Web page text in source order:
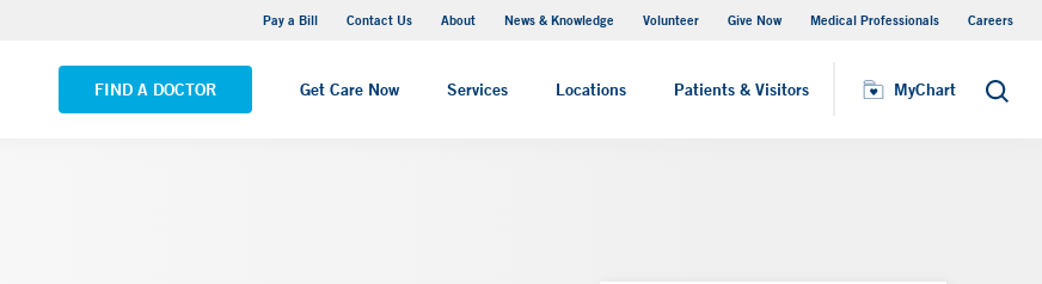
Pay a Bill Contact Us About News & Knowledge Volunteer Give Now Medical Professionals Careers
FIND A DOCTOR Get Care Now Services Locations Patients & Visitors MyChart Search
Yale New Haven Hospital - Saint Raphael Campus
VIEW ALL LOCATIONS
MyChart